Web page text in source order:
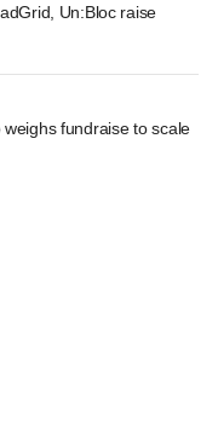
Un:Bloc raise
fundraise to scale